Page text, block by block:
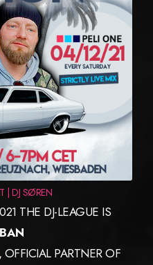
| DJ SØREN
THE DJ-LEAGUE IS
OFFICIAL PARTNER OF